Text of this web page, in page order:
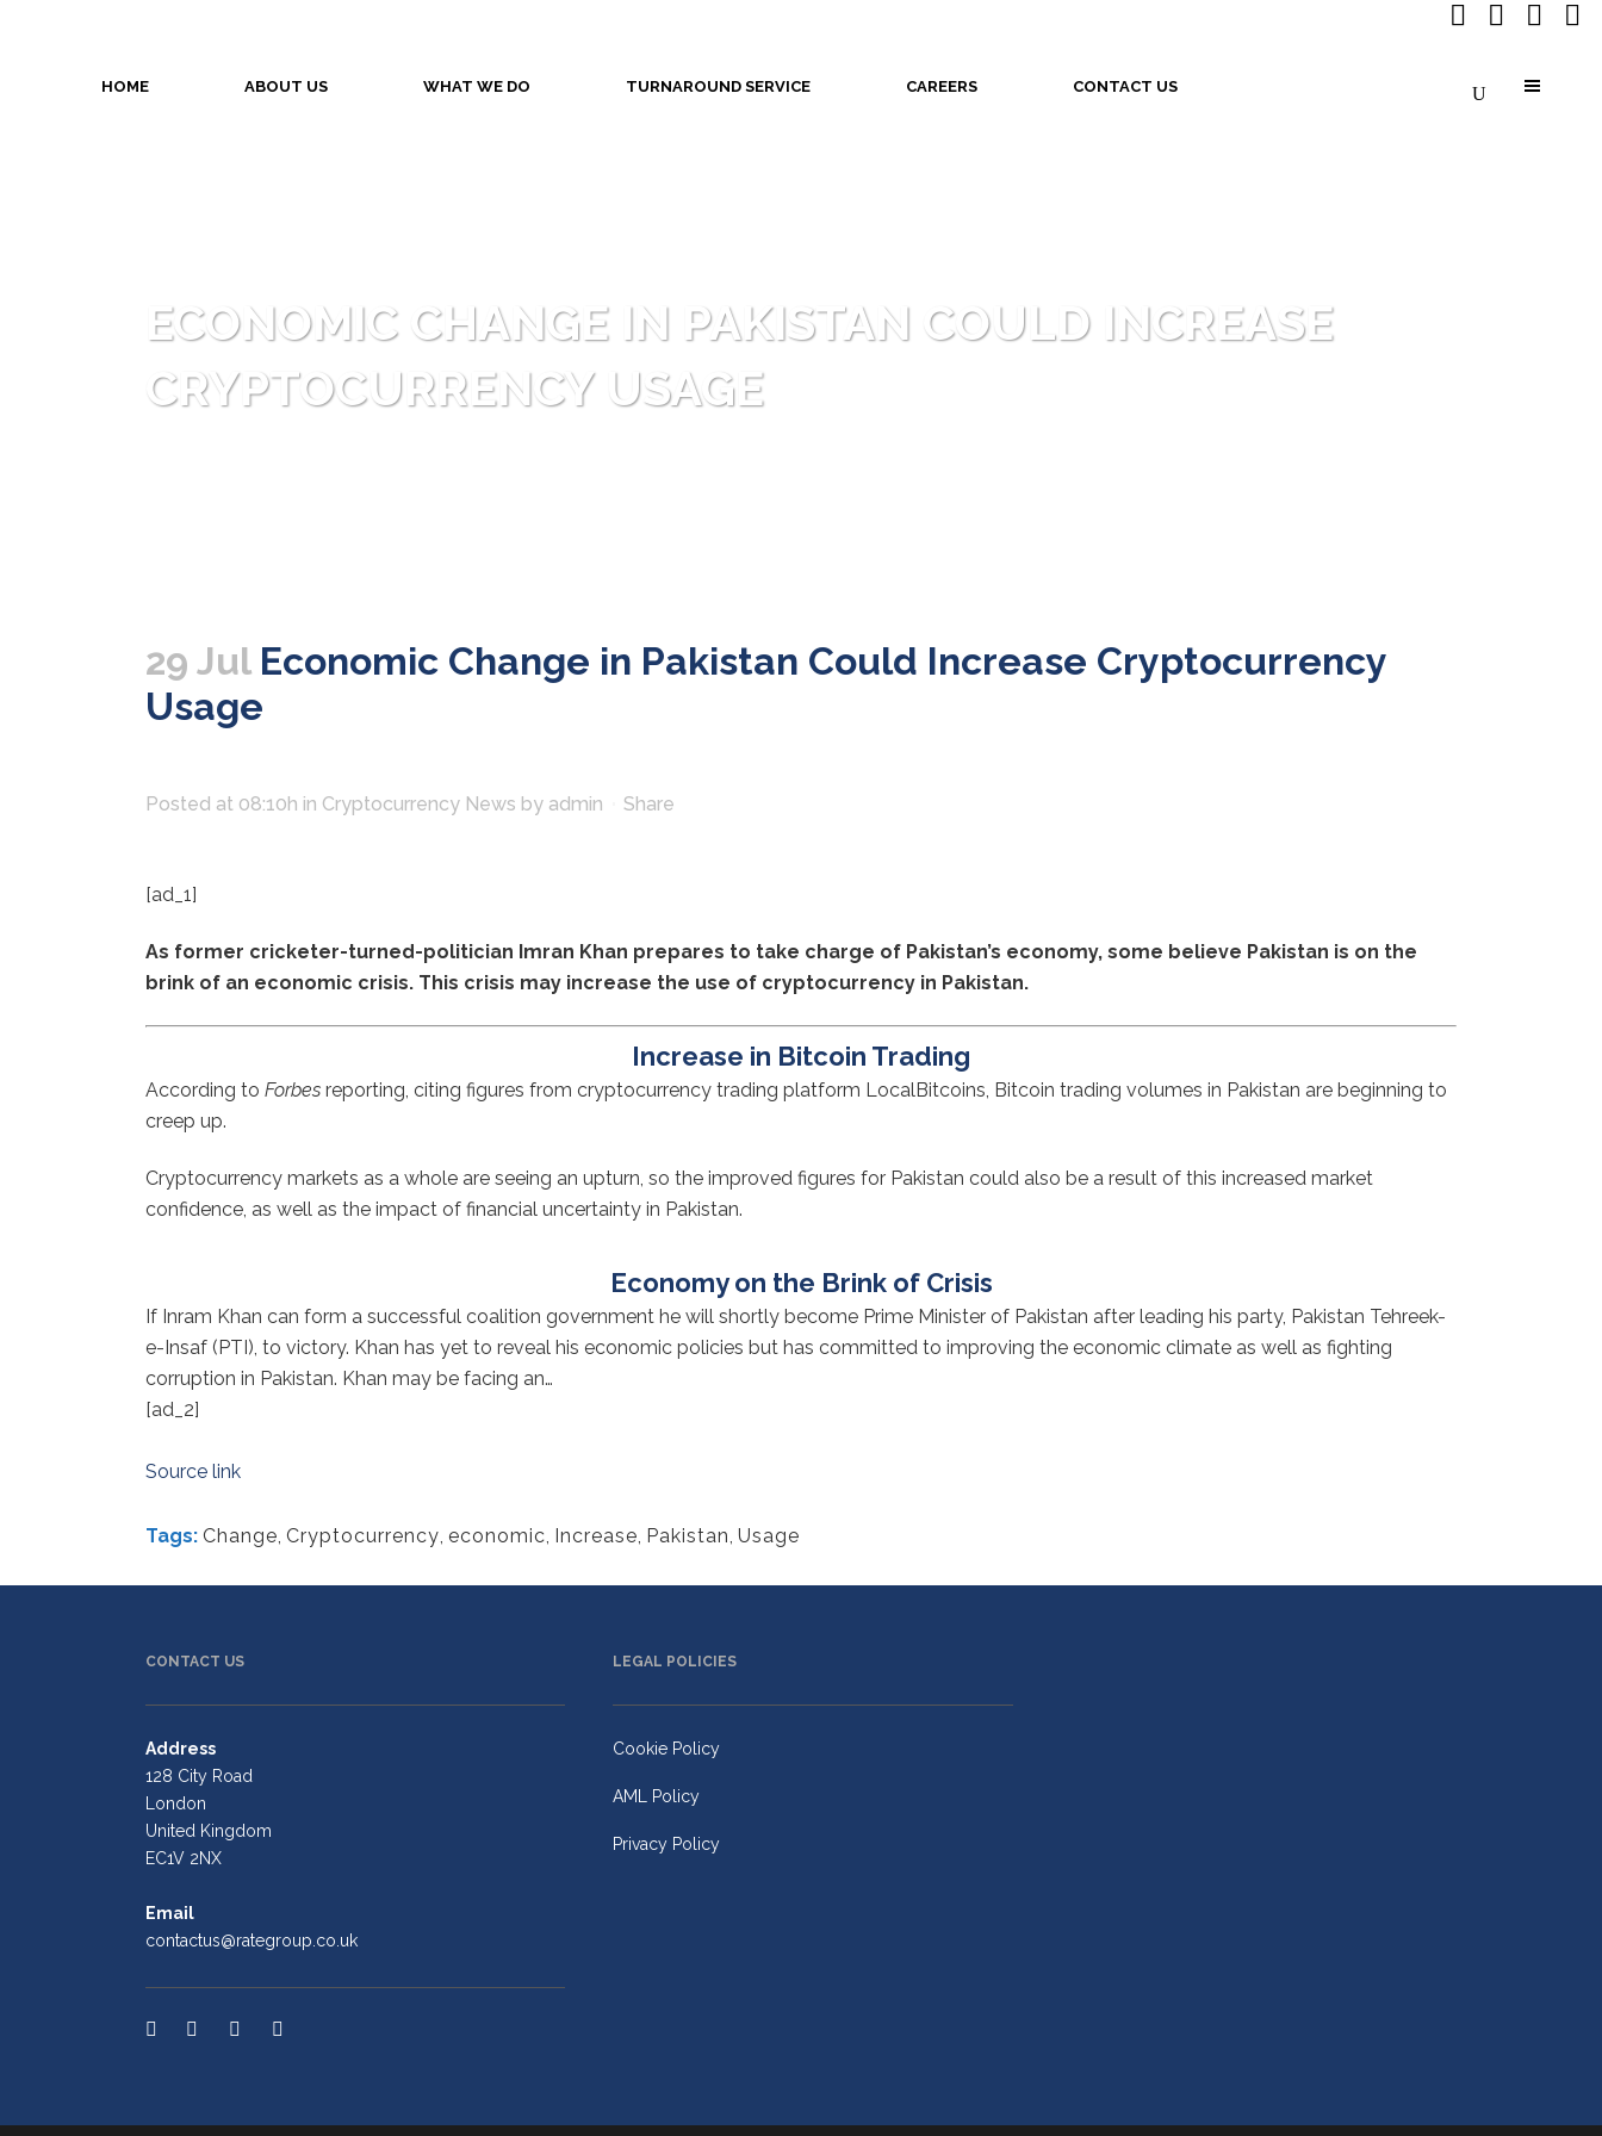
HOME ABOUT US WHAT WE DO TURNAROUND SERVICE CAREERS CONTACT US
ECONOMIC CHANGE IN PAKISTAN COULD INCREASE
CRYPTOCURRENCY USAGE
29 JulEconomic Change in Pakistan Could Increase Cryptocurrency
Usage
Posted at 08:10h in Cryptocurrency News by admin Share
[ad_1]
As former cricketer-turned-politician Imran Khan prepares to take charge of Pakistan’s economy, some believe Pakistan is on the
brink of an economic crisis. This crisis may increase the use of cryptocurrency in Pakistan.
Increase in Bitcoin Trading
According to Forbes reporting, citing figures from cryptocurrency trading platform LocalBitcoins, Bitcoin trading volumes in Pakistan are beginning to
creep up.
Cryptocurrency markets as a whole are seeing an upturn, so the improved figures for Pakistan could also be a result of this increased market
confidence, as well as the impact of financial uncertainty in Pakistan.
Economy on the Brink of Crisis
If Inram Khan can form a successful coalition government he will shortly become Prime Minister of Pakistan after leading his party, Pakistan Tehreek-
e-Insaf (PTI), to victory. Khan has yet to reveal his economic policies but has committed to improving the economic climate as well as fighting
corruption in Pakistan. Khan may be facing an…
[ad_2]
Source link
Tags: Change, Cryptocurrency, economic, Increase, Pakistan, Usage
CONTACT US
Address
128 City Road
London
United Kingdom
EC1V 2NX
Email
contactus@rategroup.co.uk
LEGAL POLICIES
Cookie Policy
AML Policy
Privacy Policy